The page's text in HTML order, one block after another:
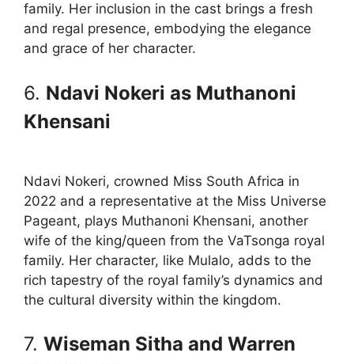
family. Her inclusion in the cast brings a fresh
and regal presence, embodying the elegance
and grace of her character.
6. Ndavi Nokeri as Muthanoni
Khensani
Ndavi Nokeri, crowned Miss South Africa in
2022 and a representative at the Miss Universe
Pageant, plays Muthanoni Khensani, another
wife of the king/queen from the VaTsonga royal
family. Her character, like Mulalo, adds to the
rich tapestry of the royal family’s dynamics and
the cultural diversity within the kingdom.
7. Wiseman Sitha and Warren